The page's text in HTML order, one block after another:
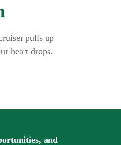
pulls up
heart drops.
and